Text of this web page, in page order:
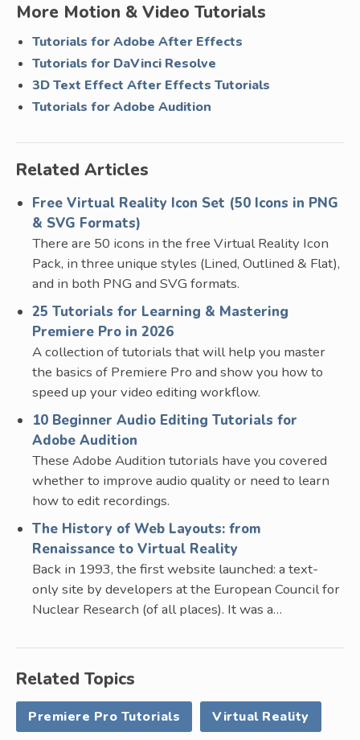
More Motion & Video Tutorials
Tutorials for Adobe After Effects
Tutorials for DaVinci Resolve
3D Text Effect After Effects Tutorials
Tutorials for Adobe Audition
Related Articles
Free Virtual Reality Icon Set (50 Icons in PNG
& SVG Formats)
There are 50 icons in the free Virtual Reality Icon
Pack, in three unique styles (Lined, Outlined & Flat),
and in both PNG and SVG formats.
25 Tutorials for Learning & Mastering
Premiere Pro in 2026
A collection of tutorials that will help you master
the basics of Premiere Pro and show you how to
speed up your video editing workflow.
10 Beginner Audio Editing Tutorials for
Adobe Audition
These Adobe Audition tutorials have you covered
whether to improve audio quality or need to learn
how to edit recordings.
The History of Web Layouts: from
Renaissance to Virtual Reality
Back in 1993, the first website launched: a text-
only site by developers at the European Council for
Nuclear Research (of all places). It was a…
Related Topics
Premiere Pro Tutorials Virtual Reality